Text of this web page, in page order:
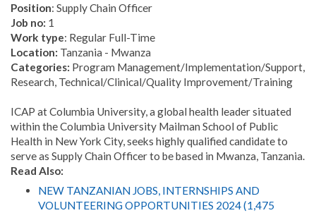
Position: Supply Chain Officer
Job no: 1
Work type: Regular Full-Time
Location: Tanzania - Mwanza
Categories: Program Management/Implementation/Support,
Research, Technical/Clinical/Quality Improvement/Training
ICAP at Columbia University, a global health leader situated
within the Columbia University Mailman School of Public
Health in New York City, seeks highly qualified candidate to
serve as Supply Chain Officer to be based in Mwanza, Tanzania.
Read Also:
NEW TANZANIAN JOBS, INTERNSHIPS AND
VOLUNTEERING OPPORTUNITIES 2024 (1,475